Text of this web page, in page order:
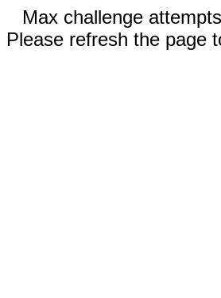
Max challenge
Please refresh the page